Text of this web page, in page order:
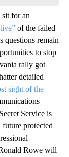
sit for an
of the failed
questions remain
to stop
rally got
detailed
sight of the
Service is
protected
Rowe will